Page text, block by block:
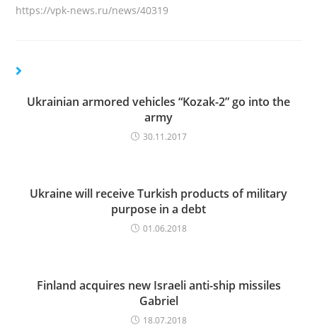
https://vpk-news.ru/news/40319
Ukrainian armored vehicles “Kozak-2” go into the
army
30.11.2017
Ukraine will receive Turkish products of military
purpose in a debt
01.06.2018
Finland acquires new Israeli anti-ship missiles
Gabriel
18.07.2018